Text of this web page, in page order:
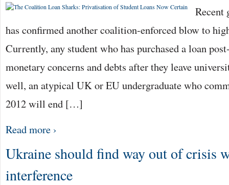
Recent
has confirmed another coalition-enforced blow to
Currently, any student who has purchased a loan
monetary concerns and debts after they leave
well, an atypical UK or EU undergraduate who
2012 will end […]
Read more ›
Ukraine should find way out of crisis
interference